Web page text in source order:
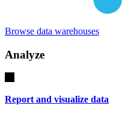
Browse data warehouses
Analyze
Report and visualize data